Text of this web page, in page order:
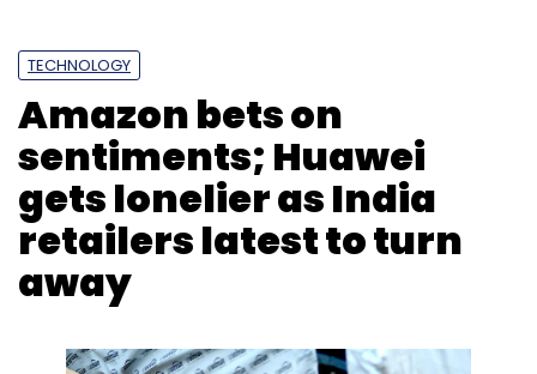
TECHNOLOGY
Amazon bets on
sentiments; Huawei
gets lonelier as India
retailers latest to turn
away